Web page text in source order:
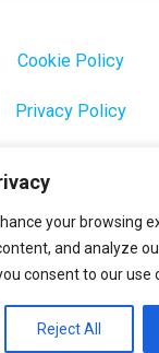
your browsing
and analyze
consent to our use
Reject All
Cookie Policy
Privacy Policy
© 2026 Profesora
by Profesora